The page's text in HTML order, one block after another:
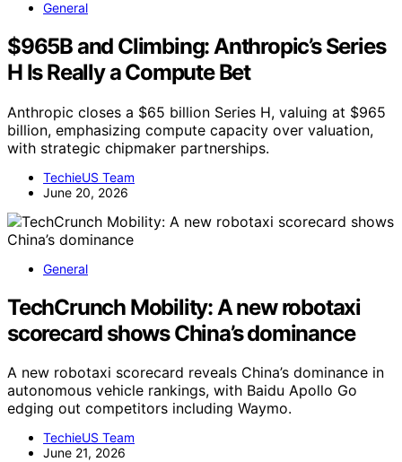
General
$965B and Climbing: Anthropic’s Series
H Is Really a Compute Bet
Anthropic closes a $65 billion Series H, valuing at $965
billion, emphasizing compute capacity over valuation,
with strategic chipmaker partnerships.
TechieUS Team
June 20, 2026
General
TechCrunch Mobility: A new robotaxi
scorecard shows China’s dominance
A new robotaxi scorecard reveals China’s dominance in
autonomous vehicle rankings, with Baidu Apollo Go
edging out competitors including Waymo.
TechieUS Team
June 21, 2026